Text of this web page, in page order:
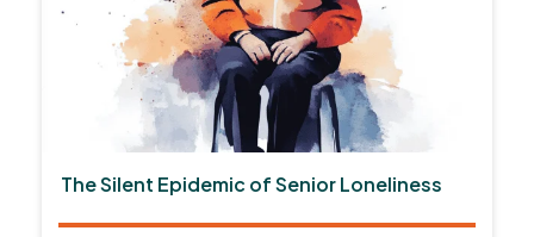
The Silent Epidemic of Senior Loneliness